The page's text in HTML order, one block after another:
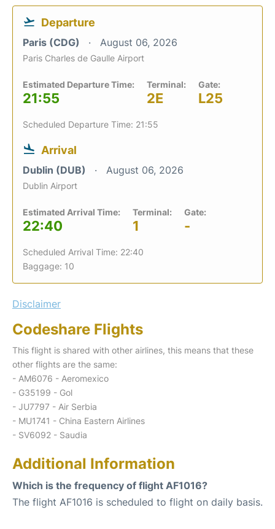
Departure
Paris (CDG) August 06, 2026
Paris Charles de Gaulle Airport
Estimated Departure Time:
21:55
Terminal:
2E
Gate:
L25
Scheduled Departure Time: 21:55
Arrival
Dublin (DUB) August 06, 2026
Dublin Airport
Estimated Arrival Time:
22:40
Terminal:
1
Gate:
-
Scheduled Arrival Time: 22:40
Baggage: 10
Disclaimer
Codeshare Flights
This flight is shared with other airlines, this means that these
other flights are the same:
- AM6076 - Aeromexico
- G35199 - Gol
- JU7797 - Air Serbia
- MU1741 - China Eastern Airlines
- SV6092 - Saudia
Additional Information
Which is the frequency of flight AF1016?
The flight AF1016 is scheduled to flight on daily basis.